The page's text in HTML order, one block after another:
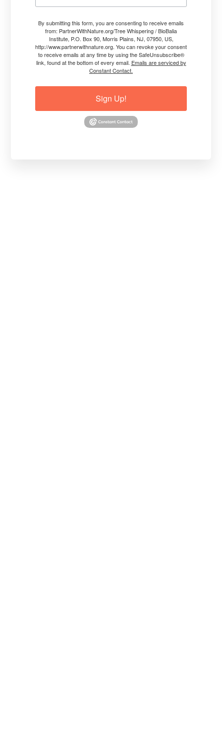
By submitting this form, you are consenting to receive emails
from: PartnerWithNature.org/Tree Whispering / BioBalia
Institute, P.O. Box 90, Morris Plains, NJ, 07950, US,
http://www.partnerwithnature.org. You can revoke your consent
to receive emails at any time by using the SafeUnsubscribe®
link, found at the bottom of every email. Emails are serviced by
Constant Contact.
Sign Up!
previous post called My Original Ah-Ha
Moment!